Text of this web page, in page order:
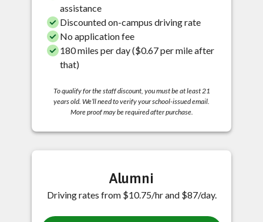
assistance
Discounted on-campus driving rate
No application fee
180 miles per day ($0.67 per mile after
that)
To qualify for the staff discount, you must be at least 21
years old. We’ll need to verify your school-issued email.
More proof may be required after purchase.
Alumni
Driving rates from $10.75/hr and $87/day.